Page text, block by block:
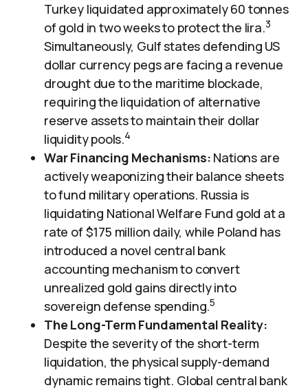
Turkey liquidated approximately 60 tonnes
of gold in two weeks to protect the lira.3
Simultaneously, Gulf states defending US
dollar currency pegs are facing a revenue
drought due to the maritime blockade,
requiring the liquidation of alternative
reserve assets to maintain their dollar
liquidity pools.4
War Financing Mechanisms: Nations are
actively weaponizing their balance sheets
to fund military operations. Russia is
liquidating National Welfare Fund gold at a
rate of $175 million daily, while Poland has
introduced a novel central bank
accounting mechanism to convert
unrealized gold gains directly into
sovereign defense spending.5
The Long-Term Fundamental Reality:
Despite the severity of the short-term
liquidation, the physical supply-demand
dynamic remains tight. Global central bank